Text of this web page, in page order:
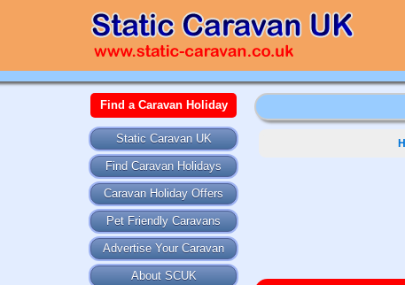
Find a Caravan Holiday
Static Caravan UK
Find Caravan Holidays
Caravan Holiday Offers
Pet Friendly Caravans
Advertise Your Caravan
About SCUK